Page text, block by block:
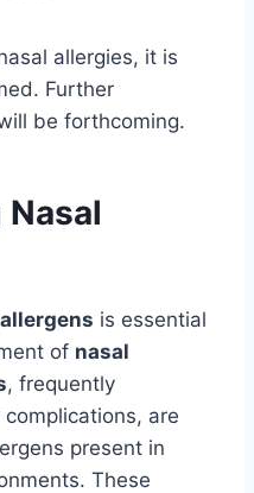
allergies, it is
Further
be forthcoming.
is essential
of nasal
, frequently
are
present in
These